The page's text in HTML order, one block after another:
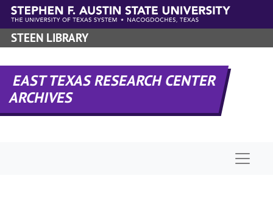
Skip to main content
STEEN LIBRARY
EAST TEXAS RESEARCH CENTER
ARCHIVES